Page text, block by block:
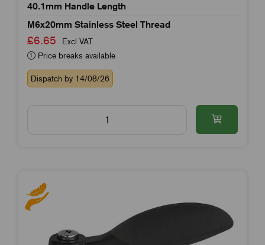
40.1mm Handle Length
M6x20mm Stainless Steel Thread
£6.65
Excl VAT
Price breaks available
Dispatch by 14/08/26